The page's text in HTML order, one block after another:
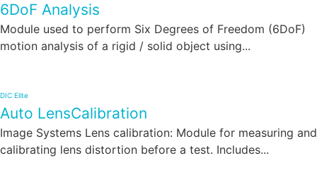
6DoF Analysis
Module used to perform Six Degrees of Freedom (6DoF)
motion analysis of a rigid / solid object using...
DIC Elite
Auto LensCalibration
Image Systems Lens calibration: Module for measuring and
calibrating lens distortion before a test. Includes...